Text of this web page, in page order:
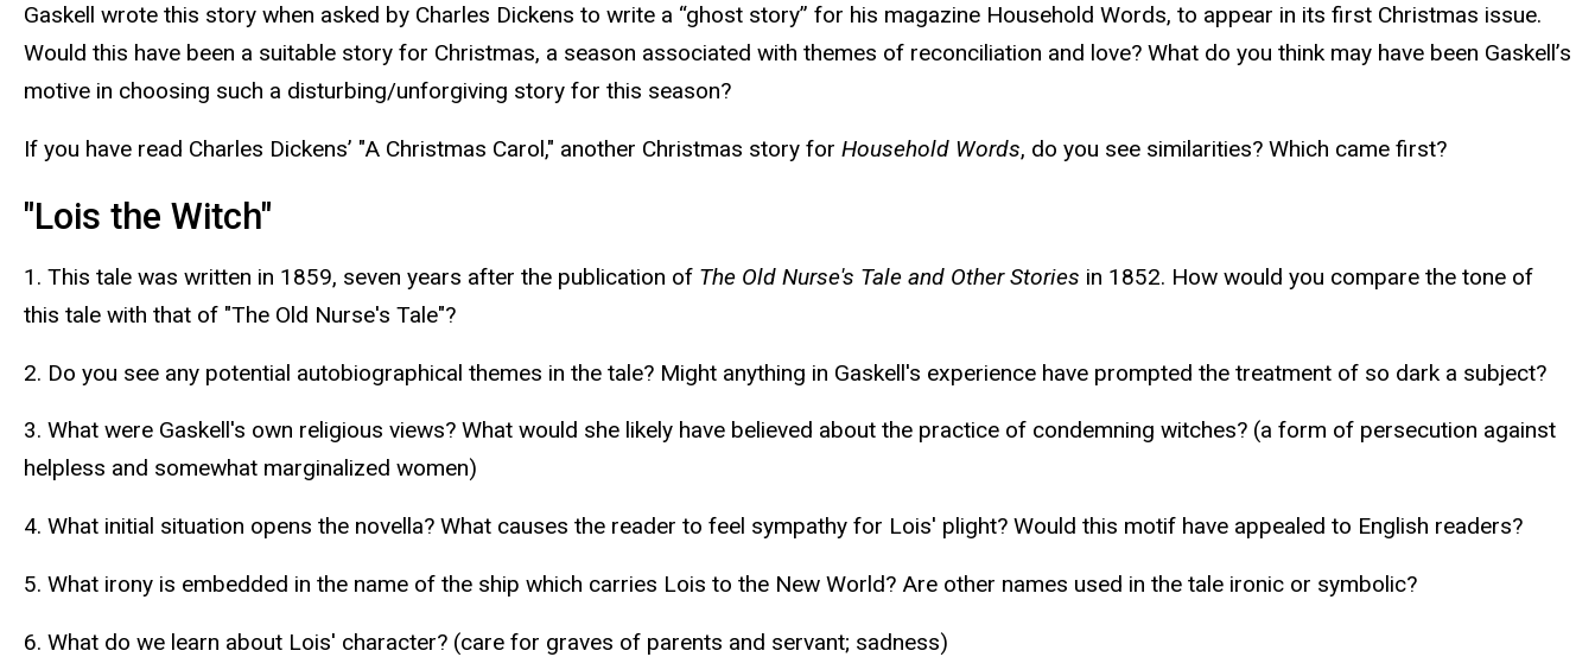
Gaskell wrote this story when asked by Charles Dickens to write a “ghost story” for his magazine Household Words, to appear in its first Christmas issue.
Would this have been a suitable story for Christmas, a season associated with themes of reconciliation and love? What do you think may have been Gaskell’s
motive in choosing such a disturbing/unforgiving story for this season?
If you have read Charles Dickens’ "A Christmas Carol," another Christmas story for Household Words, do you see similarities? Which came first?
"Lois the Witch"
1. This tale was written in 1859, seven years after the publication of The Old Nurse's Tale and Other Stories in 1852. How would you compare the tone of
this tale with that of "The Old Nurse's Tale"?
2. Do you see any potential autobiographical themes in the tale? Might anything in Gaskell's experience have prompted the treatment of so dark a subject?
3. What were Gaskell's own religious views? What would she likely have believed about the practice of condemning witches? (a form of persecution against
helpless and somewhat marginalized women)
4. What initial situation opens the novella? What causes the reader to feel sympathy for Lois' plight? Would this motif have appealed to English readers?
5. What irony is embedded in the name of the ship which carries Lois to the New World? Are other names used in the tale ironic or symbolic?
6. What do we learn about Lois' character? (care for graves of parents and servant; sadness)